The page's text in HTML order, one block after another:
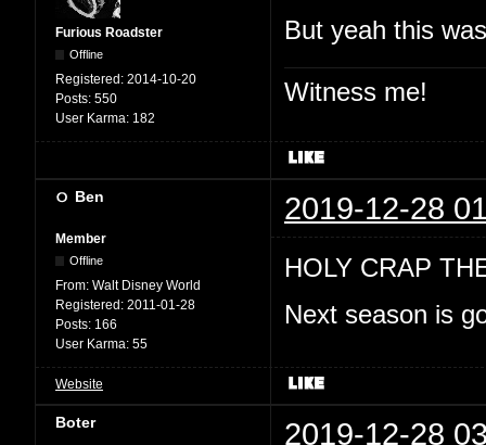
Furious Roadster
Offline
Registered: 2014-10-20
Posts: 550
User Karma: 182
But yeah this
Witness me!
Ben 2019-12-28
Member
Offline
From: Walt Disney World
Registered: 2011-01-28
Posts: 166
User Karma: 55
HOLY CRAP
Next season is
Website
Boter 2019-12-28